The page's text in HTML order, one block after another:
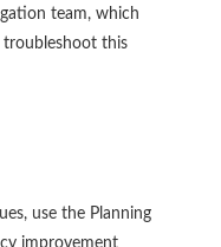
team, which
this
use the Planning
improvement